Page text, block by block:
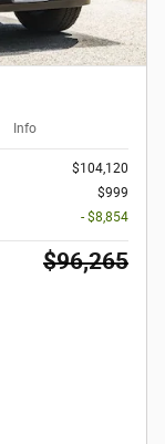
Info
$104,120
$999
- $8,854
$96,265